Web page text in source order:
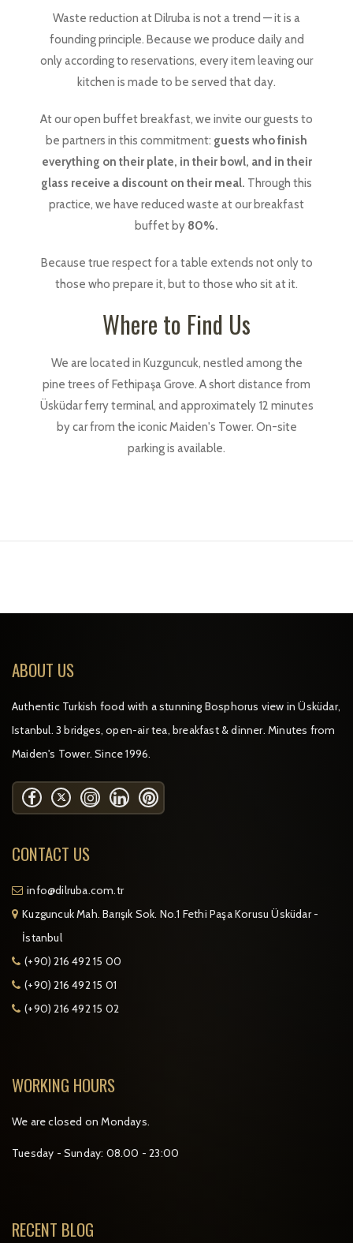
Waste reduction at Dilruba is not a trend — it is a
founding principle. Because we produce daily and
only according to reservations, every item leaving our
kitchen is made to be served that day.
At our open buffet breakfast, we invite our guests to
be partners in this commitment: guests who finish
everything on their plate, in their bowl, and in their
glass receive a discount on their meal. Through this
practice, we have reduced waste at our breakfast
buffet by 80%.
Because true respect for a table extends not only to
those who prepare it, but to those who sit at it.
Where to Find Us
We are located in Kuzguncuk, nestled among the
pine trees of Fethipaşa Grove. A short distance from
Üsküdar ferry terminal, and approximately 12 minutes
by car from the iconic Maiden's Tower. On-site
parking is available.
ABOUT US
Authentic Turkish food with a stunning Bosphorus view in Üsküdar,
Istanbul. 3 bridges, open-air tea, breakfast & dinner. Minutes from
Maiden's Tower. Since 1996.
CONTACT US
info@dilruba.com.tr
Kuzguncuk Mah. Barışık Sok. No.1 Fethi Paşa Korusu Üsküdar -
İstanbul
(+90) 216 492 15 00
(+90) 216 492 15 01
(+90) 216 492 15 02
WORKING HOURS
We are closed on Mondays.
Tuesday - Sunday: 08.00 - 23:00
RECENT BLOG